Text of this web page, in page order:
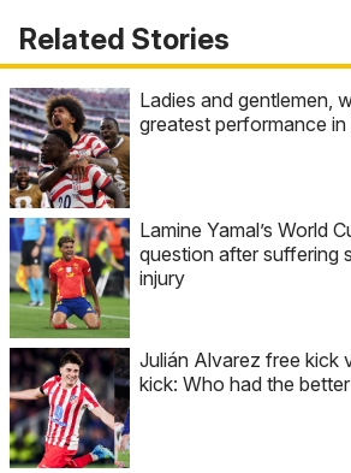
Related Stories
Ladies and gentlemen,
greatest performance
Lamine Yamal’s World
question after suffering
injury
Julián Alvarez free kick
kick: Who had the